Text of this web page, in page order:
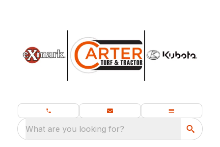
What are you looking for?